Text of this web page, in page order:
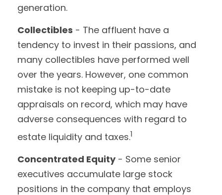
generation.
Collectibles - The affluent have a
tendency to invest in their passions, and
many collectibles have performed well
over the years. However, one common
mistake is not keeping up-to-date
appraisals on record, which may have
adverse consequences with regard to
estate liquidity and taxes.1
Concentrated Equity- Some senior
executives accumulate large stock
positions in the company that employs